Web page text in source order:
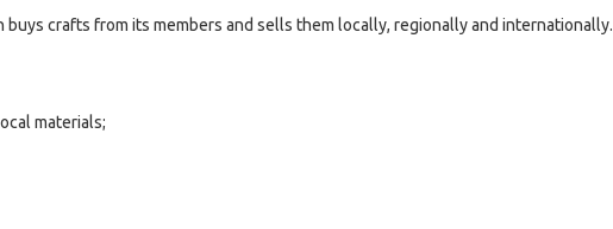
buys crafts from its members and sells them locally, regionally and internationally.
materials;